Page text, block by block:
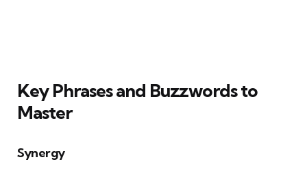
Key Phrases and Buzzwords to
Master
Synergy